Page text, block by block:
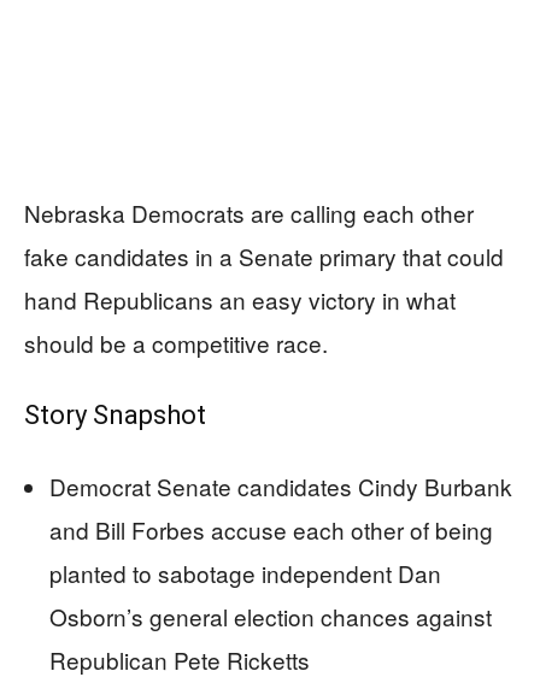
Nebraska Democrats are calling each other
fake candidates in a Senate primary that could
hand Republicans an easy victory in what
should be a competitive race.
Story Snapshot
Democrat Senate candidates Cindy Burbank
and Bill Forbes accuse each other of being
planted to sabotage independent Dan
Osborn’s general election chances against
Republican Pete Ricketts